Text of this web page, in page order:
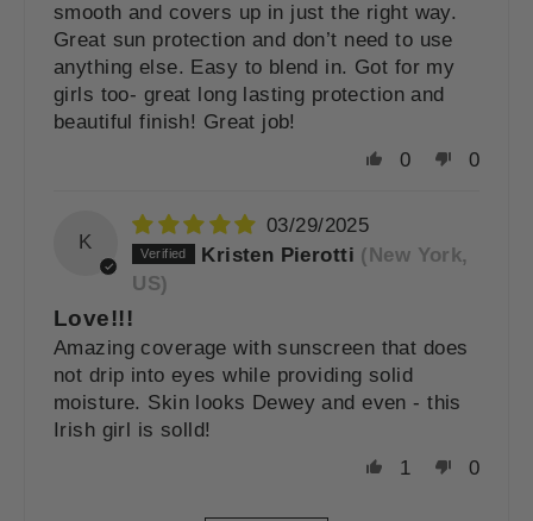
smooth and covers up in just the right way.
Great sun protection and don’t need to use
anything else. Easy to blend in. Got for my
girls too- great long lasting protection and
beautiful finish! Great job!
0
0
K
03/29/2025
Kristen Pierotti (New York,
US)
Love!!!
Amazing coverage with sunscreen that does
not drip into eyes while providing solid
moisture. Skin looks Dewey and even - this
Irish girl is solld!
1
0